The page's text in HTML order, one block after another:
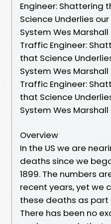
Engineer: Shattering
Science Underlies
System Wes
Traffic Engineer:
that Science
System Wes Marshall
Traffic Engineer:
that Science
System Wes
Overview
In the US we are
deaths since we
1899. The numbers
recent years, yet we
these deaths as part
There has been no